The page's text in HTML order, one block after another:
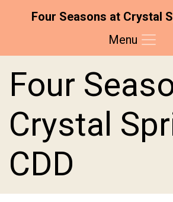
Four Seasons at Crystal
Menu
Four
Crystal
CDD